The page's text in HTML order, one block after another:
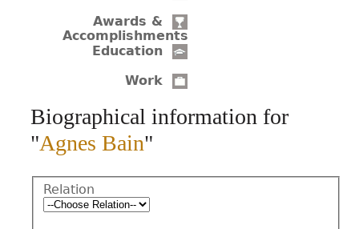
BIOGRAPHIES
Awards &
Accomplishments
Education
Work
Biographical information for
"Agnes Bain"
Relation